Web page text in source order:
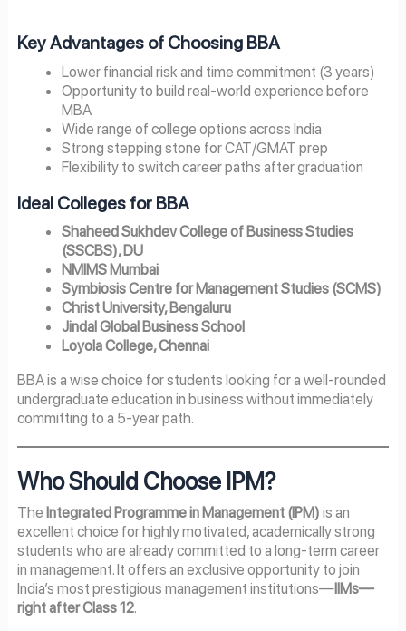
Key Advantages of Choosing BBA
Lower financial risk and time commitment (3 years)
Opportunity to build real-world experience before
MBA
Wide range of college options across India
Strong stepping stone for CAT/GMAT prep
Flexibility to switch career paths after graduation
Ideal Colleges for BBA
Shaheed Sukhdev College of Business Studies
(SSCBS), DU
NMIMS Mumbai
Symbiosis Centre for Management Studies (SCMS)
Christ University, Bengaluru
Jindal Global Business School
Loyola College, Chennai
BBA is a wise choice for students looking for a well-rounded
undergraduate education in business without immediately
committing to a 5-year path.
Who Should Choose IPM?
The Integrated Programme in Management (IPM) is an
excellent choice for highly motivated, academically strong
students who are already committed to a long-term career
in management. It offers an exclusive opportunity to join
India’s most prestigious management institutions—IIMs—
right after Class 12.